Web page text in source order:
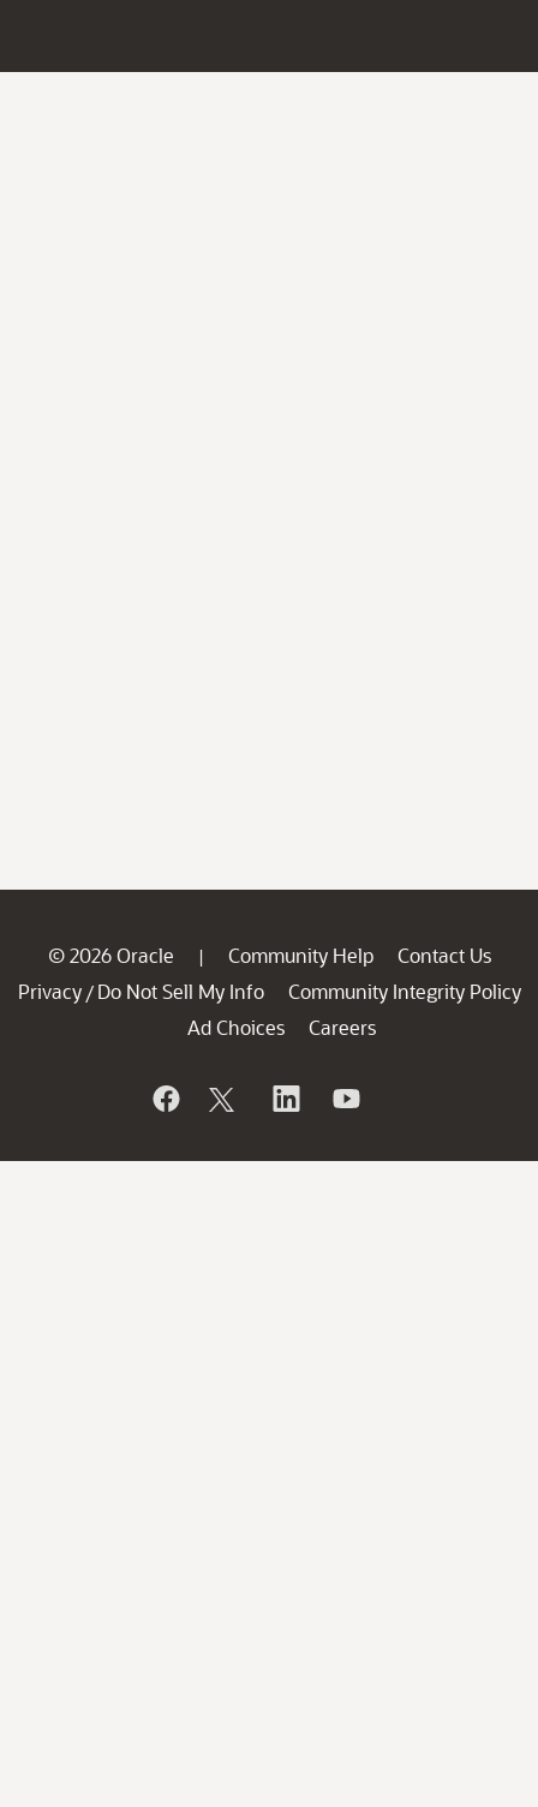
© 2026 Oracle | Community Help
Contact Us
Privacy / Do Not Sell My Info
Community Integrity Policy
Ad Choices
Careers